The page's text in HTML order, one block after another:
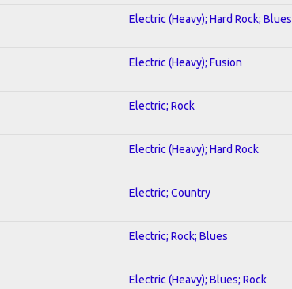
Electric (Heavy); Hard Rock; Blues
Electric (Heavy); Fusion
Electric; Rock
Electric (Heavy); Hard Rock
Electric; Country
Electric; Rock; Blues
Electric (Heavy); Blues; Rock